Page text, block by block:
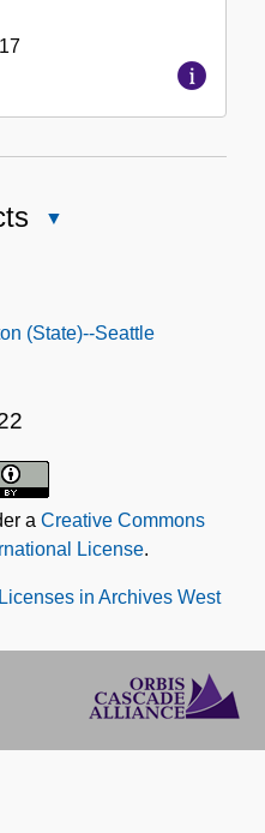
17
(State)--Seattle
a Creative Commons
License.
in Archives West